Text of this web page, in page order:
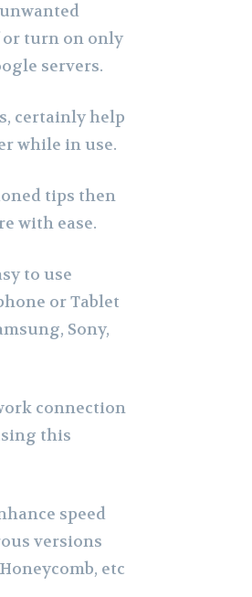
or turn on only
servers.
certainly help
while in use.
tips then
with ease.
to use
or Tablet
Sony,
connection
this
speed
versions
etc